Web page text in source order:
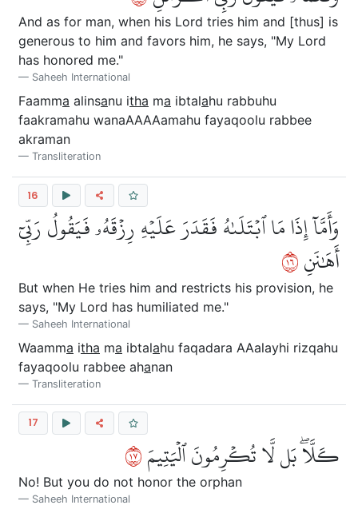
And as for man, when his Lord tries him and [thus] is
generous to him and favors him, he says, "My Lord
has honored me."
Saheeh International
Faamma alinsanu itha ma ibtalahu rabbuhu
faakramahu wanaAAAAamahu fayaqoolu rabbee
akraman
Transliteration
16
وَأَمَّآ إِذَا مَا ٱبۡتَلَىٰهُ فَقَدَرَ عَلَيۡهِ رِزۡقَهُۥ فَيَقُولُ رَبِّيٓ
أَهَٰنَنِ٦١
But when He tries him and restricts his provision, he
says, "My Lord has humiliated me."
Saheeh International
Waamma itha ma ibtalahu faqadara AAalayhi rizqahu
fayaqoolu rabbee ahanan
Transliteration
17
كـَلَّاۖ بَل لَّا تُكۡرِمُونَ ٱلۡيَتِيمَ٧١
No! But you do not honor the orphan
Saheeh International